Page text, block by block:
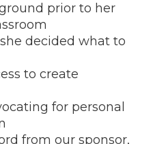
prior to her
decided what to
to create
for personal
from our sponsor,